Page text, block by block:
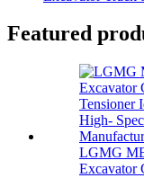
Featured
LGMG
Excavator